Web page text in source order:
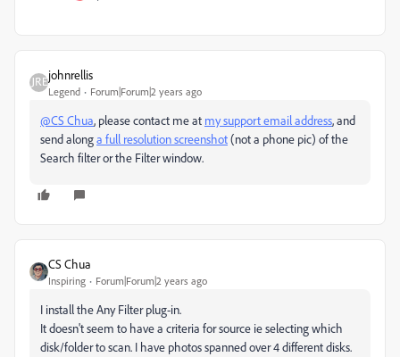
johnrellis
Legend Forum|Forum|2 years ago
@CS Chua, please contact me at my support email address, and
send alonga full resolution screenshot(not a phone pic) of the
Search filter or the Filter window.
CS Chua
Inspiring Forum|Forum|2 years ago
I install the Any Filter plug-in.
It doesn't seem to have a criteria for source ie selecting which
disk/folder to scan. I have photos spanned over 4 different disks.